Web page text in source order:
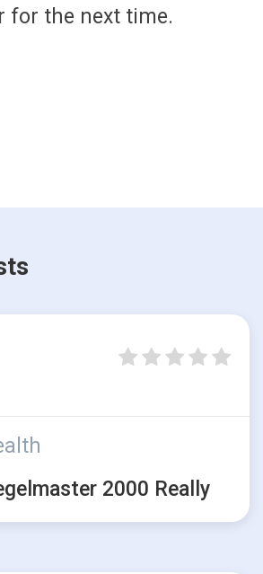
for the next time.
2000 Really